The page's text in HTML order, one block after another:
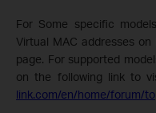
For Some specific models
Virtual MAC addresses on
page. For supported
on the following link to
link.com/en/home/forum/